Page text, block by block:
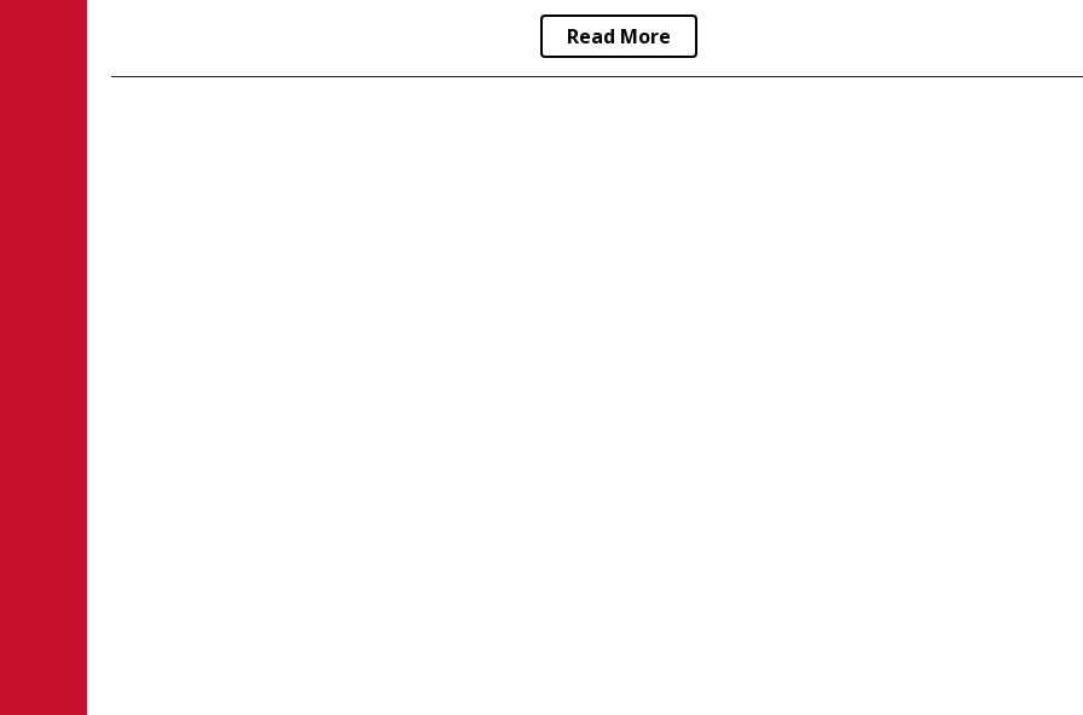
Read More